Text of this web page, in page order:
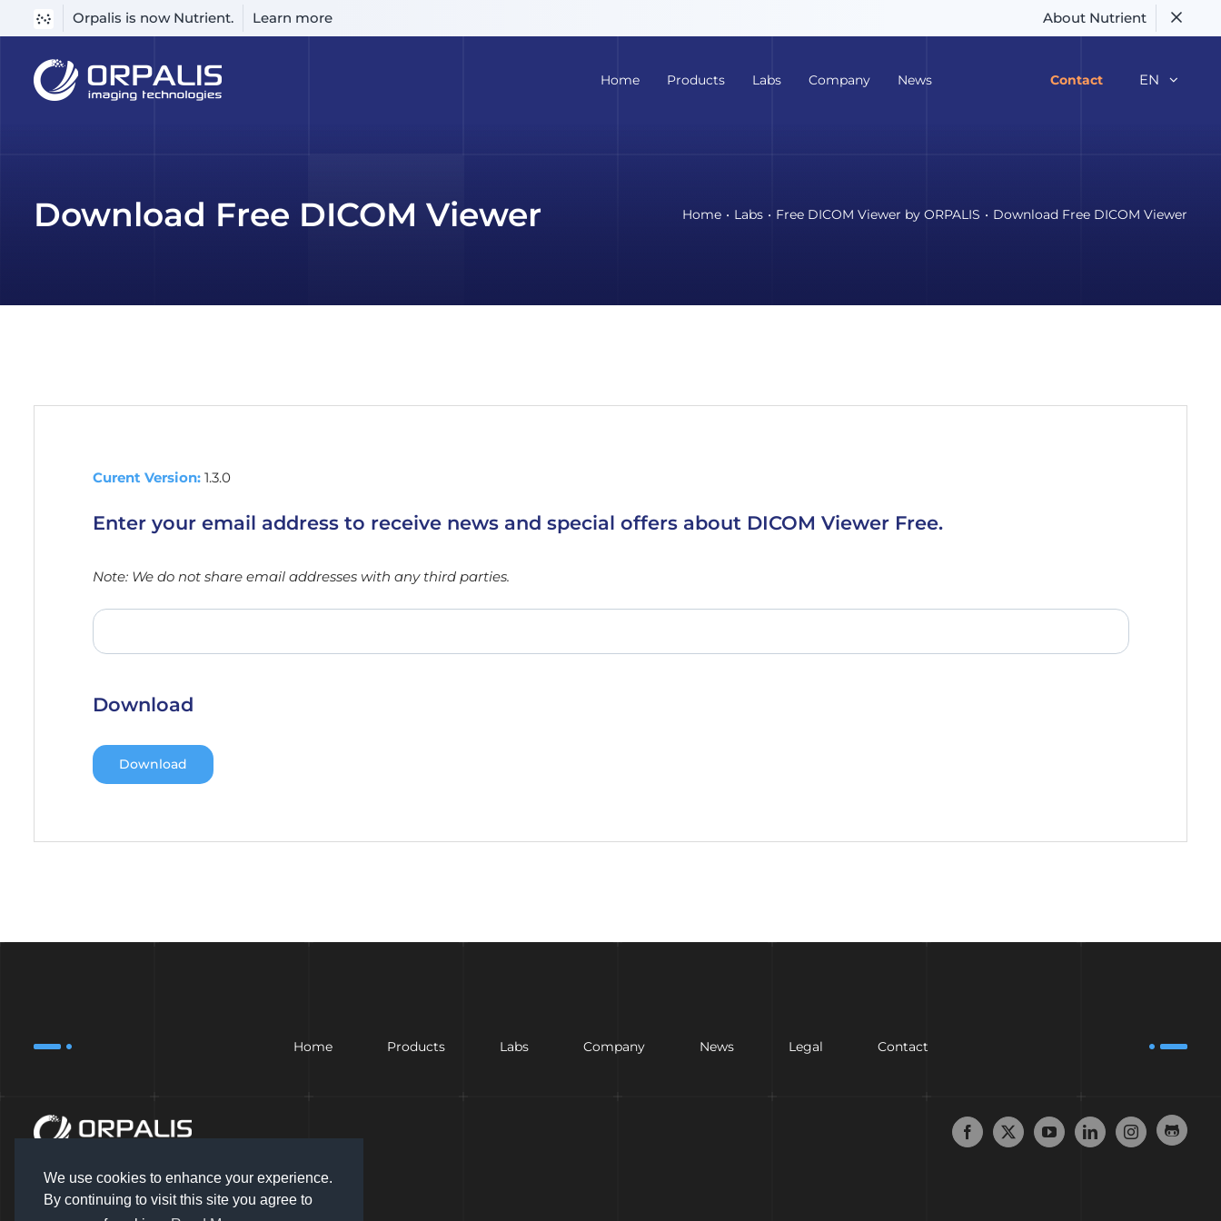
We use cookies to enhance your experience.
By continuing to visit this site you agree to
Orpalis is now Nutrient. Learn more
About Nutrient
content
Home Products Labs Company News Contact EN
Download Free DICOM Viewer Home Labs Free DICOM Viewer by ORPALIS Download Free DICOM Viewer
Curent Version: 1.3.0
Enter your email address to receive news and special offers about DICOM Viewer Free.
Note: We do not share email addresses with any third parties.
Download
Download
Home Products Labs Company News Legal Contact